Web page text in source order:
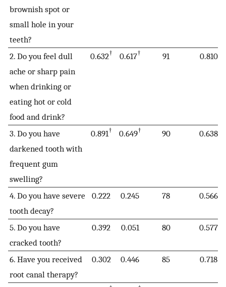
brownish spot or
small hole in your
teeth?
2. Do you feel dull
ache or sharp pain
when drinking or
eating hot or cold
food and drink?
0.632† 0.617† 91 0.810
3. Do you have
darkened tooth with
frequent gum
swelling?
0.891† 0.649† 90 0.638
4. Do you have severe
tooth decay?
0.222 0.245 78 0.566
5. Do you have
cracked tooth?
0.392 0.051 80 0.577
6. Have you received
root canal therapy?
0.302 0.446 85 0.718